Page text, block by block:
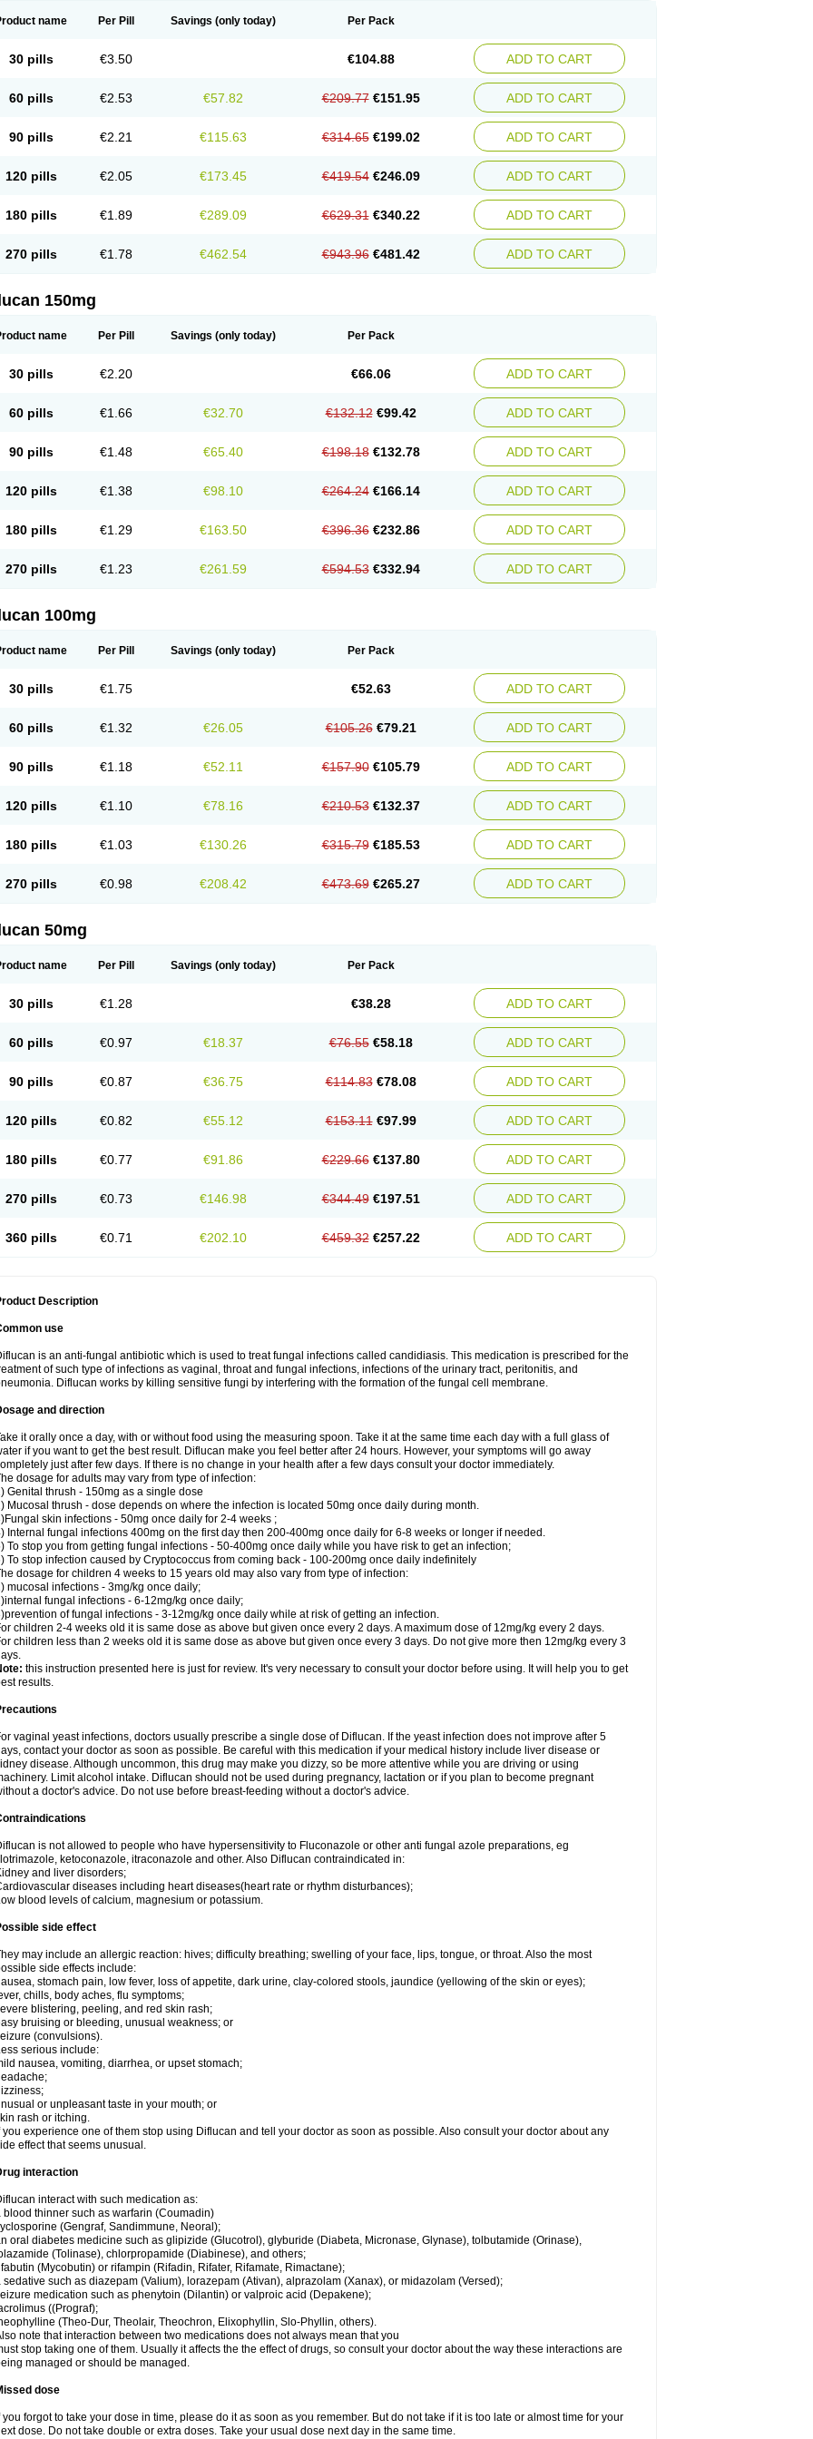
name Per Pill Savings (only today) Per Pack
30 pills €3.50 €104.88 ADD TO CART
60 pills €2.53 €57.82 €209.77 €151.95 ADD TO CART
90 pills €2.21 €115.63 €314.65 €199.02 ADD TO CART
120 pills €2.05 €173.45 €419.54 €246.09 ADD TO CART
180 pills €1.89 €289.09 €629.31 €340.22 ADD TO CART
270 pills €1.78 €462.54 €943.96 €481.42 ADD TO CART
150mg
name Per Pill Savings (only today) Per Pack
30 pills €2.20 €66.06 ADD TO CART
60 pills €1.66 €32.70 €132.12 €99.42 ADD TO CART
90 pills €1.48 €65.40 €198.18 €132.78 ADD TO CART
120 pills €1.38 €98.10 €264.24 €166.14 ADD TO CART
180 pills €1.29 €163.50 €396.36 €232.86 ADD TO CART
270 pills €1.23 €261.59 €594.53 €332.94 ADD TO CART
100mg
name Per Pill Savings (only today) Per Pack
30 pills €1.75 €52.63 ADD TO CART
60 pills €1.32 €26.05 €105.26 €79.21 ADD TO CART
90 pills €1.18 €52.11 €157.90 €105.79 ADD TO CART
120 pills €1.10 €78.16 €210.53 €132.37 ADD TO CART
180 pills €1.03 €130.26 €315.79 €185.53 ADD TO CART
270 pills €0.98 €208.42 €473.69 €265.27 ADD TO CART
50mg
name Per Pill Savings (only today) Per Pack
30 pills €1.28 €38.28 ADD TO CART
60 pills €0.97 €18.37 €76.55 €58.18 ADD TO CART
90 pills €0.87 €36.75 €114.83 €78.08 ADD TO CART
120 pills €0.82 €55.12 €153.11 €97.99 ADD TO CART
180 pills €0.77 €91.86 €229.66 €137.80 ADD TO CART
270 pills €0.73 €146.98 €344.49 €197.51 ADD TO CART
360 pills €0.71 €202.10 €459.32 €257.22 ADD TO CART
Description
use
is an anti-fungal antibiotic which is used to treat fungal infections called candidiasis. This medication is prescribed for the
of such type of infections as vaginal, throat and fungal infections, infections of the urinary tract, peritonitis, and
Diflucan works by killing sensitive fungi by interfering with the formation of the fungal cell membrane.
and direction
it orally once a day, with or without food using the measuring spoon. Take it at the same time each day with a full glass of
if you want to get the best result. Diflucan make you feel better after 24 hours. However, your symptoms will go away
just after few days. If there is no change in your health after a few days consult your doctor immediately.
dosage for adults may vary from type of infection:
Genital thrush - 150mg as a single dose
Mucosal thrush - dose depends on where the infection is located 50mg once daily during month.
skin infections - 50mg once daily for 2-4 weeks ;
Internal fungal infections 400mg on the first day then 200-400mg once daily for 6-8 weeks or longer if needed.
To stop you from getting fungal infections - 50-400mg once daily while you have risk to get an infection;
To stop infection caused by Cryptococcus from coming back - 100-200mg once daily indefinitely
dosage for children 4 weeks to 15 years old may also vary from type of infection:
mucosal infections - 3mg/kg once daily;
fungal infections - 6-12mg/kg once daily;
of fungal infections - 3-12mg/kg once daily while at risk of getting an infection.
children 2-4 weeks old it is same dose as above but given once every 2 days. A maximum dose of 12mg/kg every 2 days.
children less than 2 weeks old it is same dose as above but given once every 3 days. Do not give more then 12mg/kg every 3
this instruction presented here is just for review. It's very necessary to consult your doctor before using. It will help you to get
results.
vaginal yeast infections, doctors usually prescribe a single dose of Diflucan. If the yeast infection does not improve after 5
contact your doctor as soon as possible. Be careful with this medication if your medical history include liver disease or
disease. Although uncommon, this drug may make you dizzy, so be more attentive while you are driving or using
Limit alcohol intake. Diflucan should not be used during pregnancy, lactation or if you plan to become pregnant
a doctor's advice. Do not use before breast-feeding without a doctor's advice.
is not allowed to people who have hypersensitivity to Fluconazole or other anti fungal azole preparations, eg
ketoconazole, itraconazole and other. Also Diflucan contraindicated in:
and liver disorders;
diseases including heart diseases(heart rate or rhythm disturbances);
blood levels of calcium, magnesium or potassium.
side effect
may include an allergic reaction: hives; difficulty breathing; swelling of your face, lips, tongue, or throat. Also the most
side effects include:
stomach pain, low fever, loss of appetite, dark urine, clay-colored stools, jaundice (yellowing of the skin or eyes);
chills, body aches, flu symptoms;
blistering, peeling, and red skin rash;
bruising or bleeding, unusual weakness; or
(convulsions).
serious include:
nausea, vomiting, diarrhea, or upset stomach;
or unpleasant taste in your mouth; or
rash or itching.
you experience one of them stop using Diflucan and tell your doctor as soon as possible. Also consult your doctor about any
effect that seems unusual.
interaction
interact with such medication as:
blood thinner such as warfarin (Coumadin)
(Gengraf, Sandimmune, Neoral);
oral diabetes medicine such as glipizide (Glucotrol), glyburide (Diabeta, Micronase, Glynase), tolbutamide (Orinase),
(Tolinase), chlorpropamide (Diabinese), and others;
(Mycobutin) or rifampin (Rifadin, Rifater, Rifamate, Rimactane);
sedative such as diazepam (Valium), lorazepam (Ativan), alprazolam (Xanax), or midazolam (Versed);
medication such as phenytoin (Dilantin) or valproic acid (Depakene);
((Prograf);
(Theo-Dur, Theolair, Theochron, Elixophyllin, Slo-Phyllin, others).
note that interaction between two medications does not always mean that you
stop taking one of them. Usually it affects the the effect of drugs, so consult your doctor about the way these interactions are
managed or should be managed.
dose
you forgot to take your dose in time, please do it as soon as you remember. But do not take if it is too late or almost time for your
dose. Do not take double or extra doses. Take your usual dose next day in the same time.